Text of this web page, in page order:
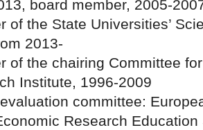
board member, 2005-
of the State Universities’
2013-
of the chairing Committee
Institute, 1996-2009
committee:
Research